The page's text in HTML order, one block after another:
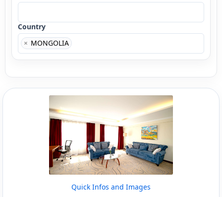
Country
× MONGOLIA
Quick Infos and Images